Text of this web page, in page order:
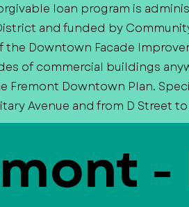
loan program is
and funded by
Downtown Facade
of commercial buildings
Fremont Downtown Plan.
Avenue and from D Street
-